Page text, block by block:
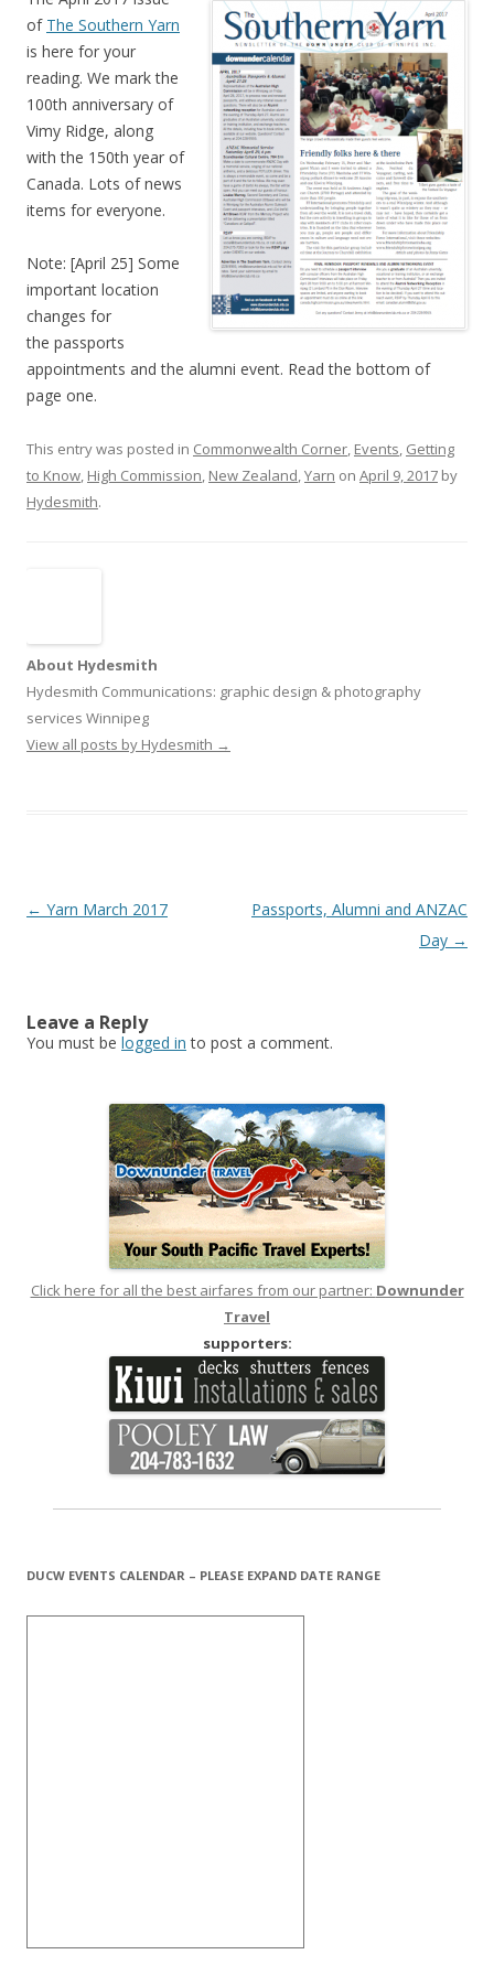
of The Southern Yarn
is here for your
reading. We mark the
100th anniversary of
Vimy Ridge, along
with the 150th year of
Canada. Lots of news
items for everyone.
Note: [April 25] Some
important location
changes for
the passports
appointments and the alumni event. Read the bottom of
page one.
This entry was posted in Commonwealth Corner, Events, Getting
to Know, High Commission, New Zealand,Yarn on April 9, 2017 by
Hydesmith.
About Hydesmith
Hydesmith Communications: graphic design & photography
services Winnipeg
View all posts by Hydesmith →
Post
← Yarn March 2017
Passports, Alumni and ANZAC
Day →
Leave a Reply
You must be logged in to post a comment.
Click here for all the best airfares from our partner: Downunder
Travel
supporters:
DUCW EVENTS CALENDAR – PLEASE EXPAND DATE RANGE